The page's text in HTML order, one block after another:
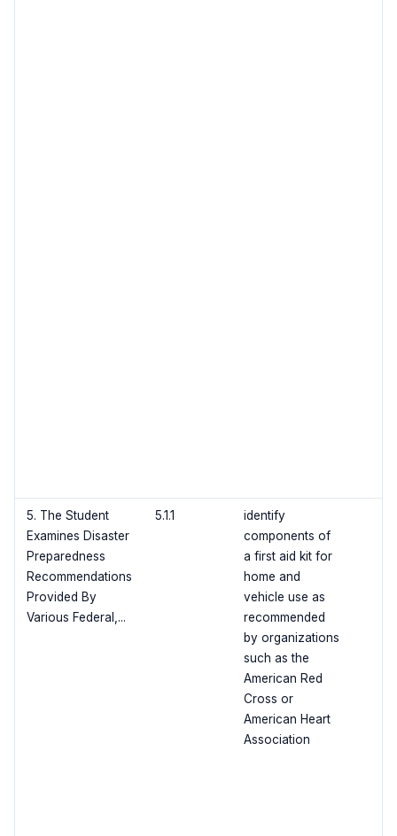
5. The Student
Examines Disaster
Preparedness
Recommendations
Provided By
Various Federal,...
5.1.1
identify
components of
a first aid kit for
home and
vehicle use as
recommended
by organizations
such as the
American Red
Cross or
American Heart
Association